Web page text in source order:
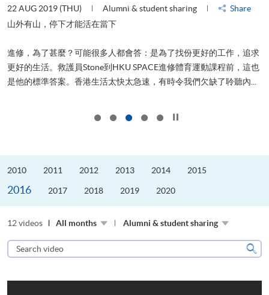
22 AUG 2019 (THU) Alumni & student sharing
Share
山外有山，停下才能活在當下
進修，為了甚麼？可能很多人都會答：是為了找份更好的工作，追求
更好的生活。救護員Stone到HKU SPACE進修體育運動課程前，這也
是他的標準答案。香港生活太快太急速，有時令我們欠缺了聆聽內...
2010 2011 2012 2013 2014 2015
2016 2017 2018 2019 2020
12 videos All months Alumni & student sharing
Search
video